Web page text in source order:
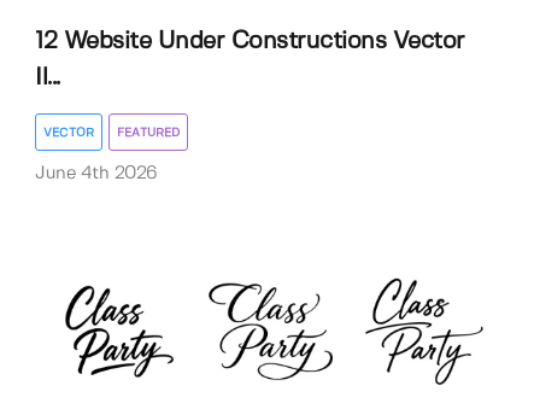
12 Website Under Constructions Vector
Il...
VECTOR FEATURED
June 4th 2026